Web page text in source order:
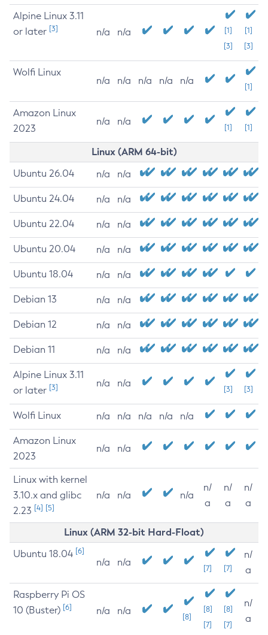
Alpine Linux 3.11
or later [3] n/a n/a
[1]
[3]
[1]
[3]
Wolfi Linux
n/a n/a n/a n/a n/a
[1]
Amazon Linux
2023
n/a n/a
[1] [1]
Linux (ARM 64-bit)
Ubuntu 26.04 n/a n/a
Ubuntu 24.04 n/a n/a
Ubuntu 22.04 n/a n/a
Ubuntu 20.04 n/a n/a
Ubuntu 18.04 n/a n/a
Debian 13 n/a n/a
Debian 12 n/a n/a
Debian 11 n/a n/a
Alpine Linux 3.11
or later [3] n/a n/a
[3] [3]
Wolfi Linux n/a n/a n/a n/a n/a
Amazon Linux
2023
n/a n/a
Linux with kernel
3.10.x and glibc
2.23 [4] [5]
n/a n/a n/a
n/
a
n/
a
n/
a
Linux (ARM 32-bit Hard-Float)
Ubuntu 18.04 [6]
n/a n/a
[7] [7]
n/
a
Raspberry Pi OS
10 (Buster) [6] n/a n/a
[8]
[8]
[7]
[8]
[7]
n/
a